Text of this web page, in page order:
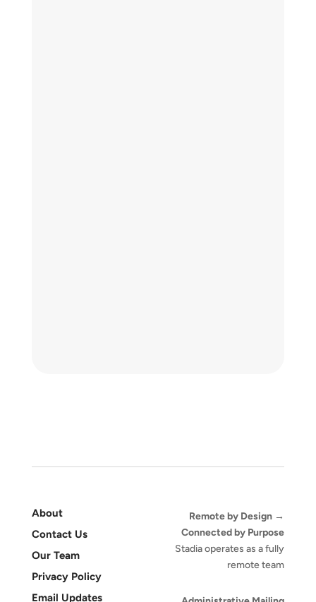
About
Contact Us
Our Team
Privacy Policy
Email Updates
Remote by Design →
Connected by Purpose
Stadia operates as a fully
remote team